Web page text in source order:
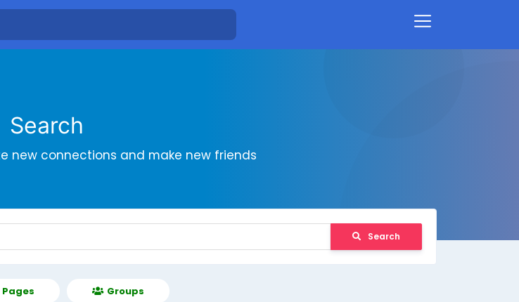
Search
new connections and make new friends
Search
Pages Groups